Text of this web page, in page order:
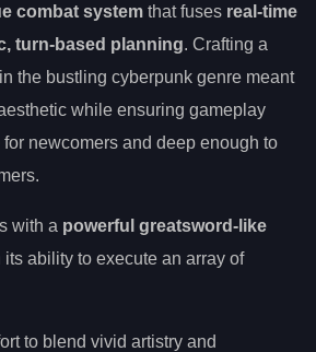
combat system that fuses real-time
turn-based planning. Crafting a
the bustling cyberpunk genre meant
while ensuring gameplay
newcomers and deep enough to
with a powerful greatsword-like
its ability to execute an array of
to blend vivid artistry and